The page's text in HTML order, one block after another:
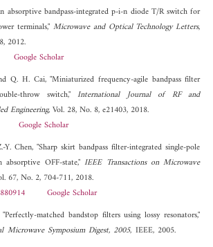
absorptive bandpass-integrated p-i-n diode T/R switch for
terminals," Microwave and Optical Technology Letters,
2012.
Google Scholar
Q. H. Cai, "Miniaturized frequency-agile bandpass filter
throw switch,"International Journal of RF and
Engineering, Vol. 28, No. 8, e21403, 2018.
Google Scholar
Chen, "Sharp skirt bandpass filter-integrated single-pole
OFF-state,"IEEE Transactions on Microwave
67, No. 2, 704-711, 2018.
Google Scholar
matched bandstop filters using lossy resonators,"
Symposium Digest, 2005, IEEE, 2005.